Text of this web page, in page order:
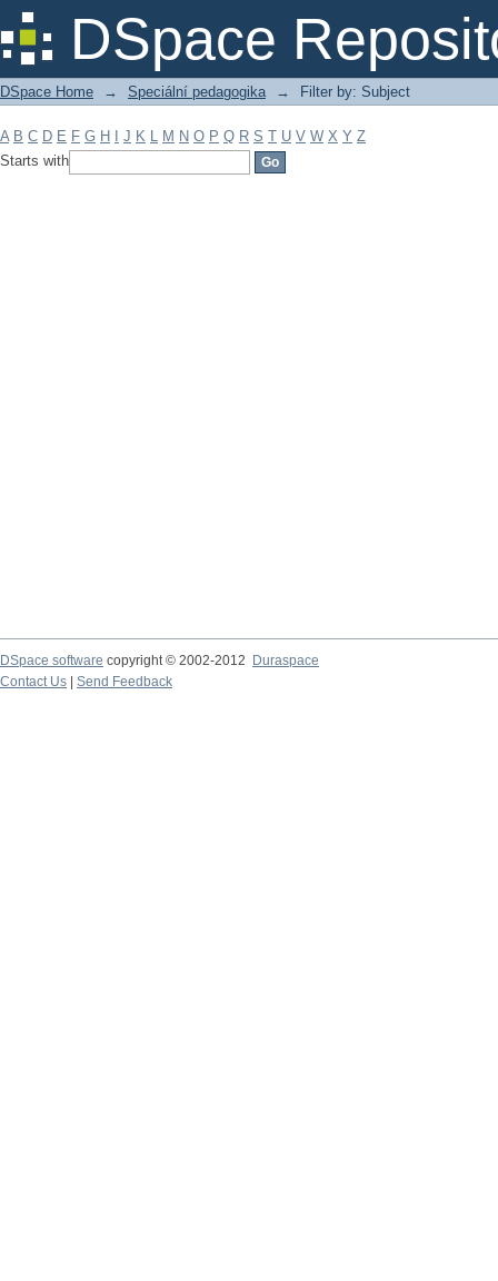
DSpace
Filter by: Subject
DSpace Home → Speciální pedagogika → Filter by: Subject
A B C D E F G H J K L M N O P Q R S T U V W X Y Z
Starts with
DSpace software copyright © 2002-2012
Duraspace
Contact Us
Send Feedback